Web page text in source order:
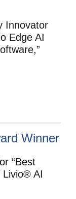
Innovator
Edge AI
Winner
“Best
Livio® AI